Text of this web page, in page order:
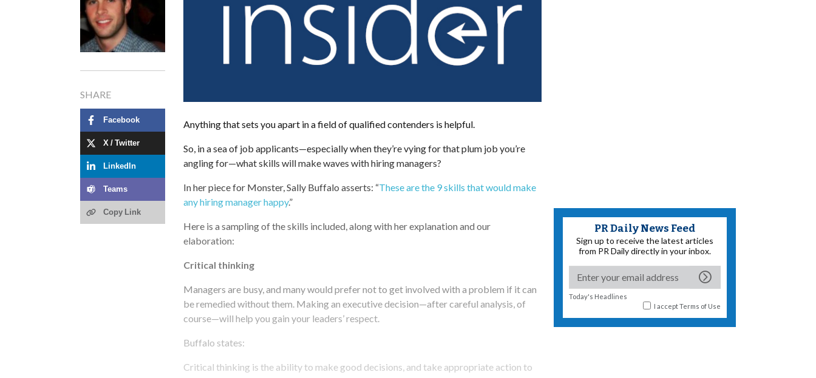
SHARE
Facebook
X / Twitter
LinkedIn
Teams
Copy Link
Anything that sets you apart in a field of qualified contenders is helpful.
So, in a sea of job applicants—especially when they’re vying for that plum job you’re
angling for—what skills will make waves with hiring managers?
In her piece for Monster, Sally Buffalo asserts: “These are the 9 skills that would make
any hiring manager happy.”
Here is a sampling of the skills included, along with her explanation and our
elaboration:
Critical thinking
Managers are busy, and many would prefer not to get involved with a problem if it can
be remedied without them. Making an executive decision—after careful analysis, of
course—will help you gain your leaders’ respect.
Buffalo states:
Critical thinking is the ability to make good decisions, and take appropriate action to
PR Daily News Feed
Sign up to receive the latest articles
from PR Daily directly in your inbox.
Today's Headlines
I acceptTerms of Use